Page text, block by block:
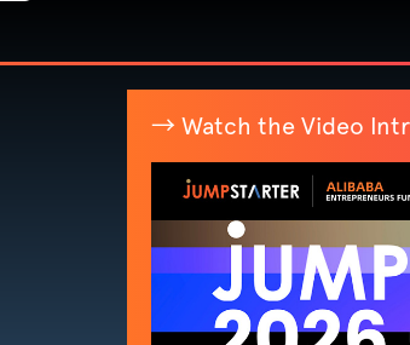
→ Watch the Video